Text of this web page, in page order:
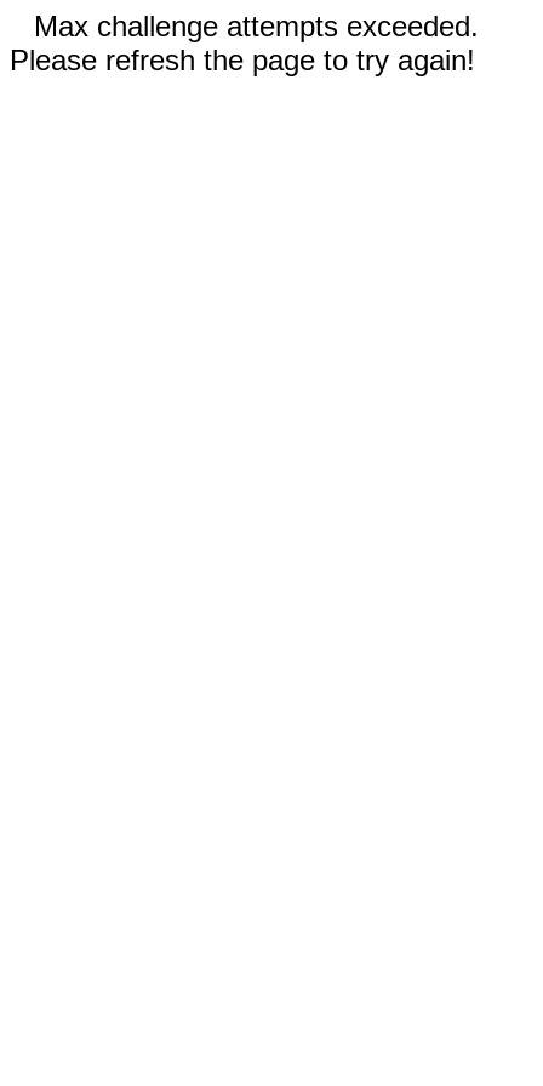
Max challenge attempts exceeded.
Please refresh the page to try again!